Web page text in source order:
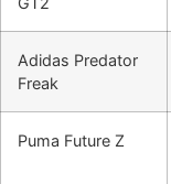
Adidas Predator
Freak
Puma Future Z